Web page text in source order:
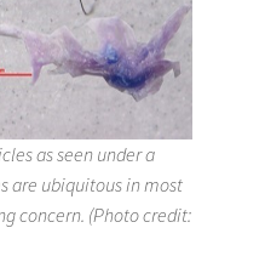
as seen under a
are ubiquitous in most
concern. (Photo credit: